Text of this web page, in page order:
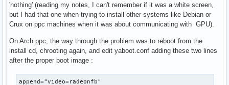
'nothing' (reading my notes, I can't remember if it was a white screen,
but I had that one when trying to install other systems like Debian or
Crux on ppc machines when it was about communicating with GPU).
On Arch ppc, the way through the problem was to reboot from the
install cd, chrooting again, and edit yaboot.conf adding these two lines
after the proper boot image :
append="video=radeonfb"